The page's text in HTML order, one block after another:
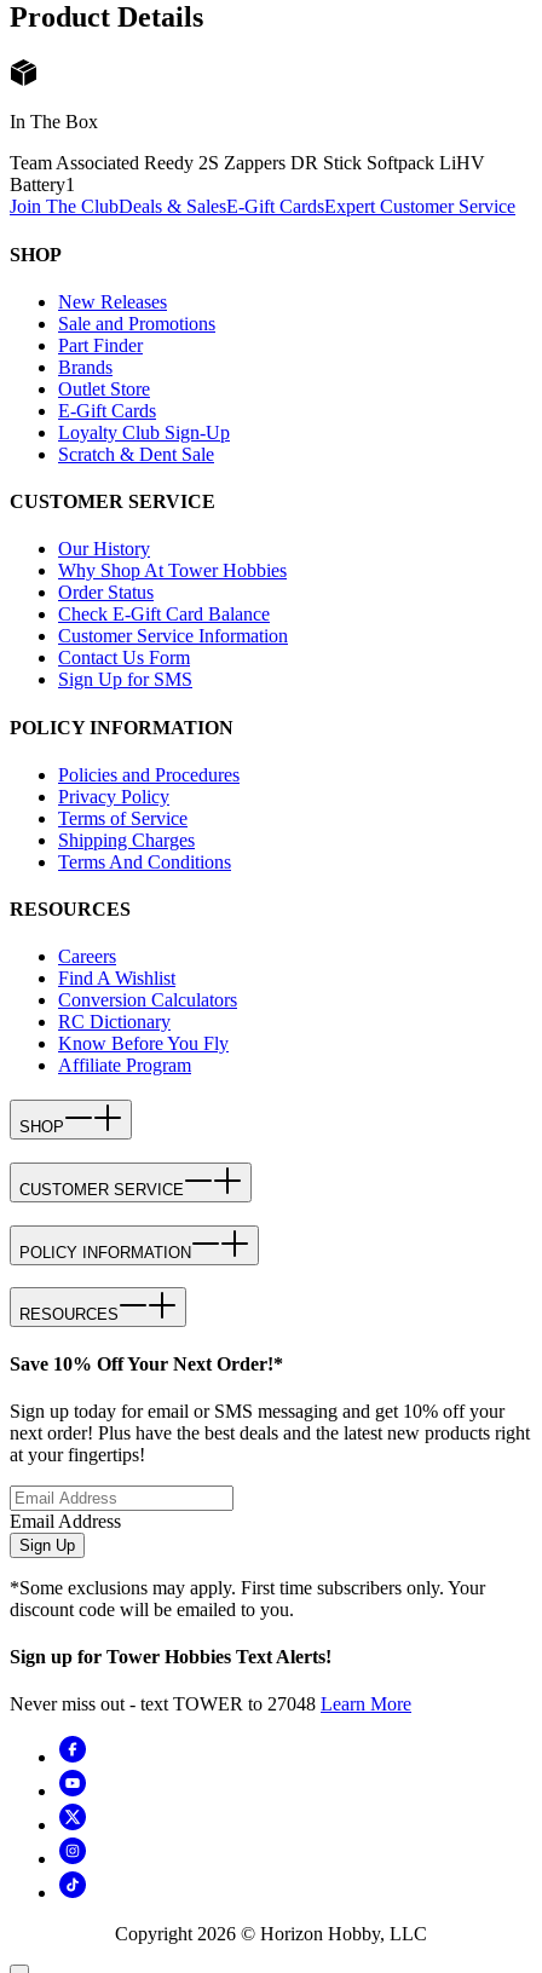
Product Details
In The Box
Team Associated Reedy 2S Zappers DR Stick Softpack LiHV
Battery1
Join The ClubDeals & SalesE-Gift CardsExpert Customer Service
SHOP
New Releases
Sale and Promotions
Part Finder
Brands
Outlet Store
E-Gift Cards
Loyalty Club Sign-Up
Scratch & Dent Sale
CUSTOMER SERVICE
Our History
Why Shop At Tower Hobbies
Order Status
Check E-Gift Card Balance
Customer Service Information
Contact Us Form
Sign Up for SMS
POLICY INFORMATION
Policies and Procedures
Privacy Policy
Terms of Service
Shipping Charges
Terms And Conditions
RESOURCES
Careers
Find A Wishlist
Conversion Calculators
RC Dictionary
Know Before You Fly
Affiliate Program
SHOP
CUSTOMER SERVICE
POLICY INFORMATION
RESOURCES
Save 10% Off Your Next Order!*
Sign up today for email or SMS messaging and get 10% off your
next order! Plus have the best deals and the latest new products right
at your fingertips!
Email Address
Sign Up
*Some exclusions may apply. First time subscribers only. Your
discount code will be emailed to you.
Sign up for Tower Hobbies Text Alerts!
Never miss out - text TOWER to 27048 Learn More
Copyright 2026 © Horizon Hobby, LLC